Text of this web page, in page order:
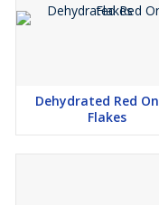
Dehydrated Red
Flakes